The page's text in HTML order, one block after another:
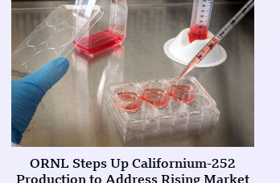
ORNL Steps Up Californium-252
Production to Address Rising Market